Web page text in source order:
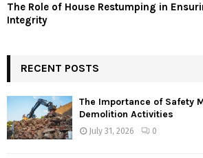
The Role of House Restumping in
Integrity
RECENT POSTS
The Importance of Safety
Demolition Activities
July 31, 2026 0